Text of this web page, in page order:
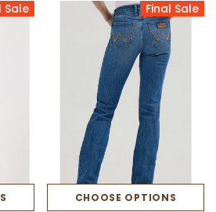
Sale Final Sale
CHOOSE OPTIONS